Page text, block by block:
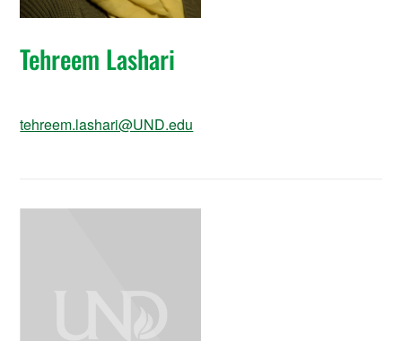
Tehreem Lashari
tehreem.lashari@UND.edu